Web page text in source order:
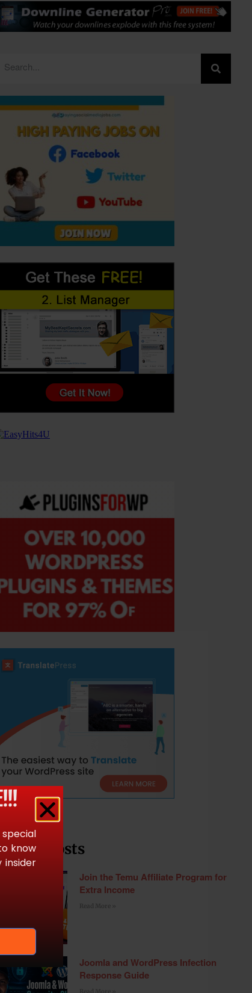
Posts
Join the Temu Affiliate Program for
Extra Income
Joomla and WordPress Infection
Response Guide
know
insider